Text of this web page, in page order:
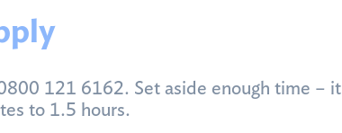
121 6162. Set aside enough time – it
to 1.5 hours.